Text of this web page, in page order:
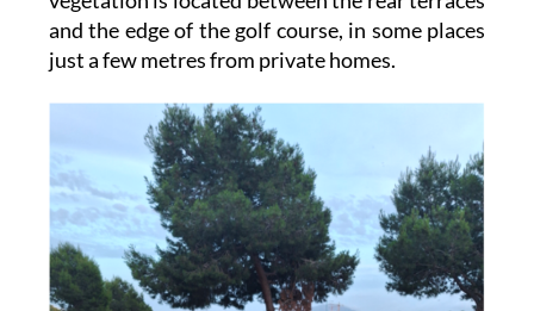
blocks in Naranjos 1 and Naranjos 2. The dry
vegetation is located between the rear terraces
and the edge of the golf course, in some places
just a few metres from private homes.